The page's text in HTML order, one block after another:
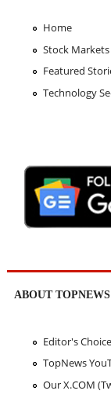
Home
Stock Markets
Featured
Technology
ABOUT TOPNEWS
Editor's Choice
TopNews
Our X.COM